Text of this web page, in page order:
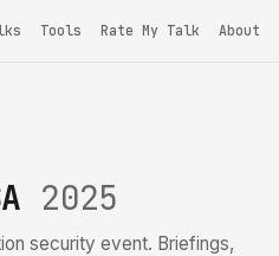
Tools Rate My Talk About
2025
security event. Briefings,